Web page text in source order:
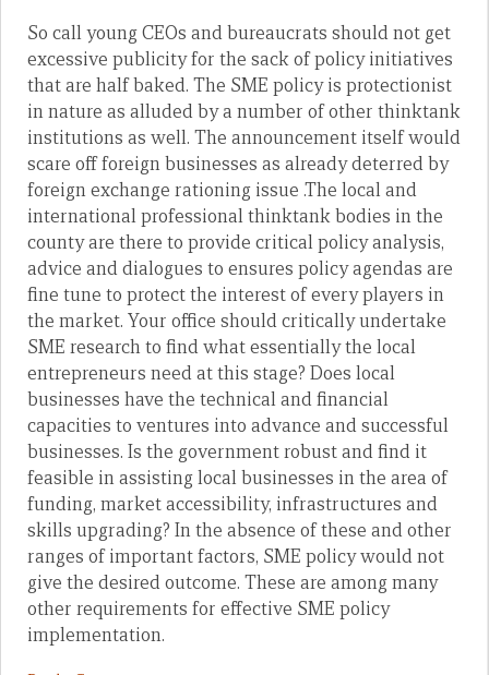
So call young CEOs and bureaucrats should not get
excessive publicity for the sack of policy initiatives
that are half baked. The SME policy is protectionist
in nature as alluded by a number of other thinktank
institutions as well. The announcement itself would
scare off foreign businesses as already deterred by
foreign exchange rationing issue .The local and
international professional thinktank bodies in the
county are there to provide critical policy analysis,
advice and dialogues to ensures policy agendas are
fine tune to protect the interest of every players in
the market. Your office should critically undertake
SME research to find what essentially the local
entrepreneurs need at this stage? Does local
businesses have the technical and financial
capacities to ventures into advance and successful
businesses. Is the government robust and find it
feasible in assisting local businesses in the area of
funding, market accessibility, infrastructures and
skills upgrading? In the absence of these and other
ranges of important factors, SME policy would not
give the desired outcome. These are among many
other requirements for effective SME policy
implementation.